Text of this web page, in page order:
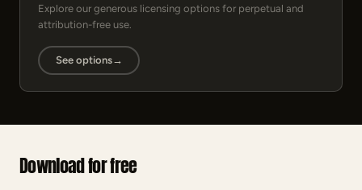
Explore our generous licensing options for perpetual and
attribution-free use.
See options→
Download for free